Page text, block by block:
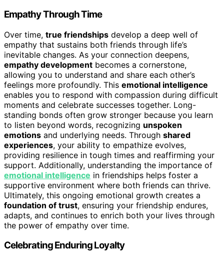
Empathy Through Time
Over time, true friendships develop a deep well of
empathy that sustains both friends through life’s
inevitable changes. As your connection deepens,
empathy development becomes a cornerstone,
allowing you to understand and share each other’s
feelings more profoundly. This emotional intelligence
enables you to respond with compassion during difficult
moments and celebrate successes together. Long-
standing bonds often grow stronger because you learn
to listen beyond words, recognizing unspoken
emotions and underlying needs. Through shared
experiences, your ability to empathize evolves,
providing resilience in tough times and reaffirming your
support. Additionally, understanding the importance of
emotional intelligence in friendships helps foster a
supportive environment where both friends can thrive.
Ultimately, this ongoing emotional growth creates a
foundation of trust, ensuring your friendship endures,
adapts, and continues to enrich both your lives through
the power of empathy over time.
Celebrating Enduring Loyalty